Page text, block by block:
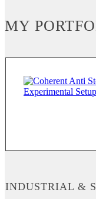
MY
INDUSTRIAL &